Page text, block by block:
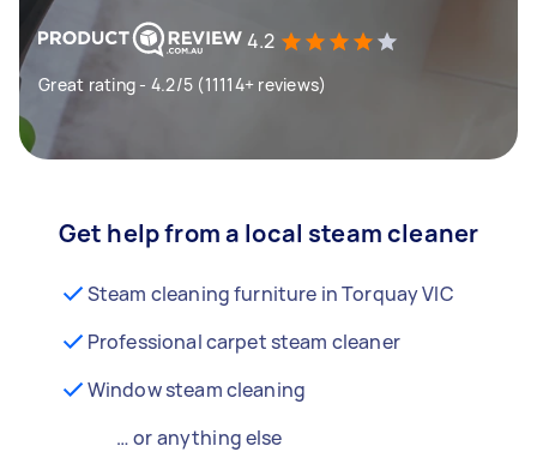
4.2
Great rating - 4.2/5 (11114+ reviews)
Get help from a local steam cleaner
Steam cleaning furniture in Torquay VIC
Professional carpet steam cleaner
Window steam cleaning
… or anything else